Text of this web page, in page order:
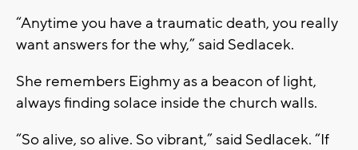
“Anytime you have a traumatic death, you really
want answers for the why,” said Sedlacek.
She remembers Eighmy as a beacon of light,
always finding solace inside the church walls.
“So alive, so alive. So vibrant,” said Sedlacek. “If